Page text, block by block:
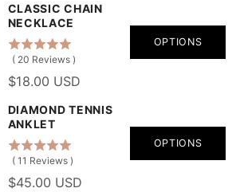
CLASSIC CHAIN
NECKLACE
( 20 Reviews )
$18.00 USD
OPTIONS
DIAMOND TENNIS
ANKLET
( 11 Reviews )
$45.00 USD
OPTIONS